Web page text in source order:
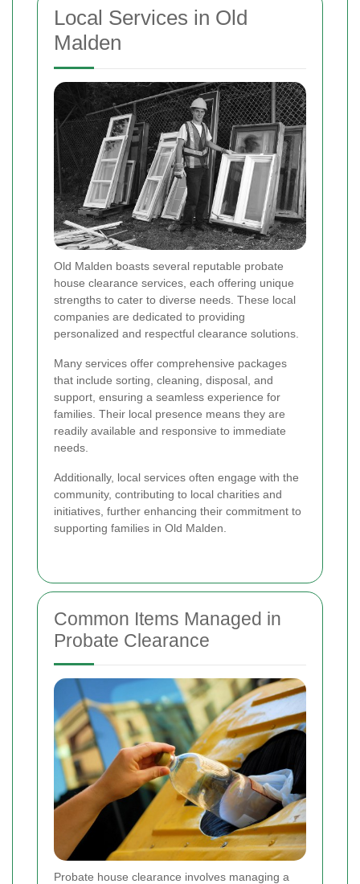
Local Services in Old
Malden
Old Malden boasts several reputable probate
house clearance services, each offering unique
strengths to cater to diverse needs. These local
companies are dedicated to providing
personalized and respectful clearance solutions.
Many services offer comprehensive packages
that include sorting, cleaning, disposal, and
support, ensuring a seamless experience for
families. Their local presence means they are
readily available and responsive to immediate
needs.
Additionally, local services often engage with the
community, contributing to local charities and
initiatives, further enhancing their commitment to
supporting families in Old Malden.
Common Items Managed in
Probate Clearance
Probate house clearance involves managing a